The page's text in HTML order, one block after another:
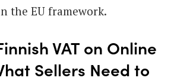
the EU framework.
VAT on Online
Sellers Need to